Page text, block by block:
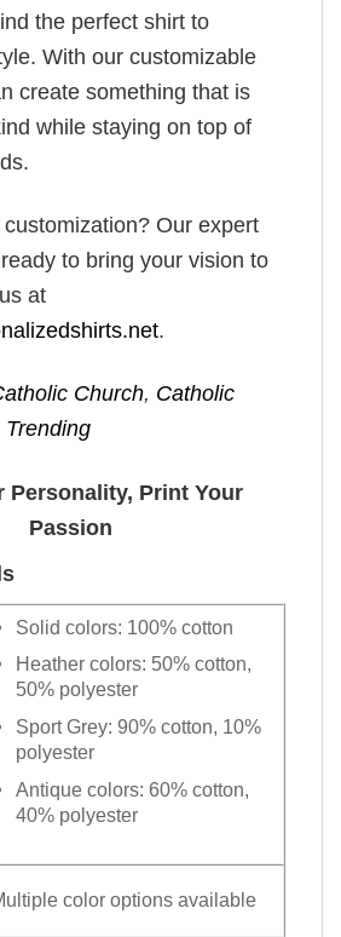
the perfect shirt to
With our customizable
create something that is
while staying on top of
Our expert
to bring your vision to
at
.
Church, Catholic
Trending
Personality, Print Your
Passion
Solid colors: 100% cotton
Heather colors: 50% cotton,
50% polyester
Sport Grey: 90% cotton, 10%
polyester
Antique colors: 60% cotton,
40% polyester
color options available